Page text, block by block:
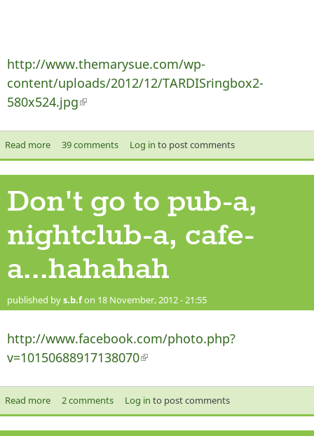
http://www.themarysue.com/wp-
content/uploads/2012/12/TARDISringbox2-
580x524.jpg(link is external)
Read moreabout Christmas 2012 Doctor Who
39 comments Log in to post comments
Don't go to pub-a,
nightclub-a, cafe-
a...hahahah
published bys.b.fon 18 November, 2012 - 21:55
http://www.facebook.com/photo.php?
v=10150688917138070(link is external)
Read moreabout Don't go to pub-a, nightclub-a, cafe-a...hahahah
2 comments Log in to post comments